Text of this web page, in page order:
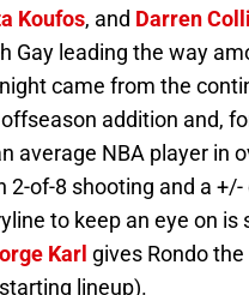
Koufos, and Darren
Gay leading the way
came from the
addition and,
average NBA player in
2-of-8 shooting and a
to keep an eye on is
Karl gives Rondo
lineup).